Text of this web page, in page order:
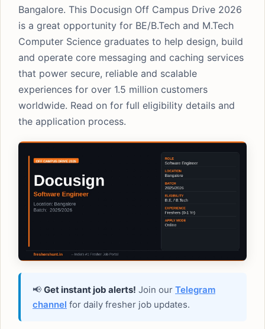
Bangalore. This Docusign Off Campus Drive 2026
is a great opportunity for BE/B.Tech and M.Tech
Computer Science graduates to help design, build
and operate core messaging and caching services
that power secure, reliable and scalable
experiences for over 1.5 million customers
worldwide. Read on for full eligibility details and
the application process.
📢 Get instant job alerts! Join our Telegram
channel for daily fresher job updates.